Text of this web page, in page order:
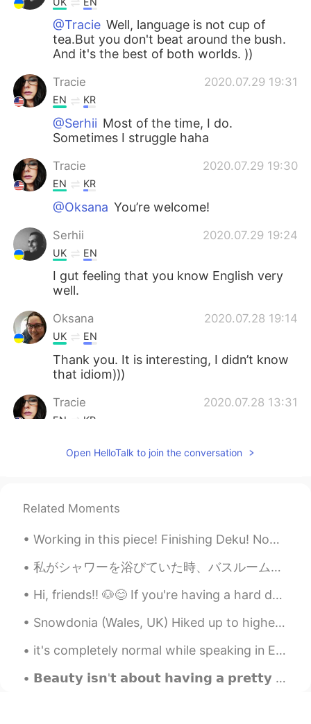
@Tracie Well, language is not cup of
tea.But you don't beat around the bush.
And it's the best of both worlds. ))
Tracie 2020.07.29 19:31
EN KR
@Serhii Most of the time, I do.
Sometimes I struggle haha
Tracie 2020.07.29 19:30
EN KR
@Oksana You’re welcome!
Serhii 2020.07.29 19:24
UK EN
I gut feeling that you know English very
well.
Oksana 2020.07.28 19:14
UK EN
Thank you. It is interesting, I didn’t know
that idiom)))
Tracie 2020.07.28 13:31
EN KR
나쁜=Bad
KeepStudying 2020.07.28 13:29
EN KR
@KeepStudying감사합니다!! 😊 What is
Open HelloTalk to join the conversation
Related Moments
Working in this piece! Finishing Deku! Now I finally have the time for finish this piece! Really ...
私がシャワーを浴びていた時、バスルームの壁にトカゲが現れました。マンゴーの葉の大きさくらいで、私は悲鳴を上げて、シャワーから寝室にやってきました。私は半分シャワーを浴び、トカゲは私の寝室について...
Hi, friends!! 🐶😊 If you're having a hard day, or feeling sad, I hope you can feel happy and smile...
Snowdonia (Wales, UK) Hiked up to highest peak in England and Wales, Snowdon. Do you have a pla...
it's completely normal while speaking in English to not know every single thing. English has so m...
𝗕𝗲𝗮𝘂𝘁𝘆 𝗶𝘀𝗻'𝘁 𝗮𝗯𝗼𝘂𝘁 𝗵𝗮𝘃𝗶𝗻𝗴 𝗮 𝗽𝗿𝗲𝘁𝘁𝘆 𝗳𝗮𝗰𝗲. 𝗜𝘁'𝘀 𝗮𝗯𝗼𝘂𝘁 𝗵𝗮𝘃𝗶𝗻𝗴 𝗮 𝗽𝗿𝗲𝘁𝘁𝘆 𝗺𝗶𝗻𝗱, 𝗮 𝗽𝗿𝗲𝘁𝘁𝘆 𝗵𝗲𝗮𝗿𝘁 𝗮𝗻𝗱 𝗮 𝗽𝗿...